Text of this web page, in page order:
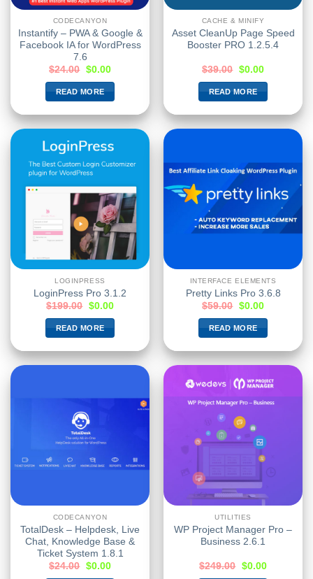
CODECANYON
Instantify – PWA & Google &
Facebook IA for WordPress
7.6
$24.00 $0.00
READ MORE
CACHE & MINIFY
Asset CleanUp Page Speed
Booster PRO 1.2.5.4
$39.00 $0.00
READ MORE
LOGINPRESS
LoginPress Pro 3.1.2
$199.00 $0.00
READ MORE
INTERFACE ELEMENTS
Pretty Links Pro 3.6.8
$59.00 $0.00
READ MORE
CODECANYON
TotalDesk – Helpdesk, Live
Chat, Knowledge Base &
Ticket System 1.8.1
$24.00 $0.00
UTILITIES
WP Project Manager Pro –
Business 2.6.1
$249.00 $0.00